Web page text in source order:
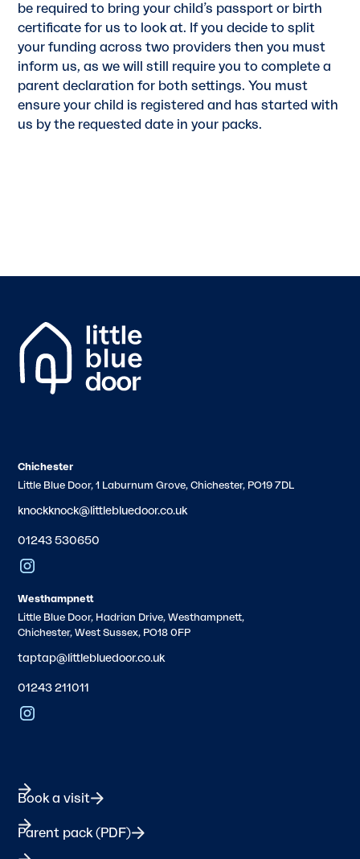
be required to bring your child’s passport or birth
certificate for us to look at. If you decide to split
your funding across two providers then you must
inform us, as we will still require you to complete a
parent declaration for both settings. You must
ensure your child is registered and has started with
us by the requested date in your packs.
Chichester
Little Blue Door, 1 Laburnum Grove, Chichester, PO19 7DL
knockknock@littlebluedoor.co.uk
01243 530650
Westhampnett
Little Blue Door, Hadrian Drive, Westhampnett,
Chichester, West Sussex, PO18 0FP
taptap@littlebluedoor.co.uk
01243 211011
Book a visit
Parent pack (PDF)